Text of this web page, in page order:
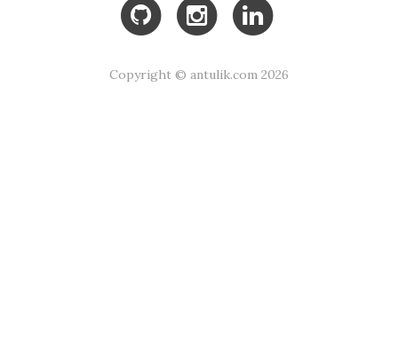
Copyright © antulik.com 2026